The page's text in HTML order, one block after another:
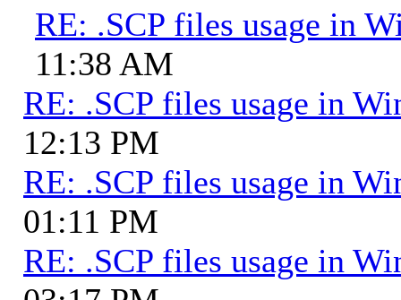
RE: .SCP files usage in
11:38 AM
RE: .SCP files usage in
12:13 PM
RE: .SCP files usage in
01:11 PM
RE: .SCP files usage in